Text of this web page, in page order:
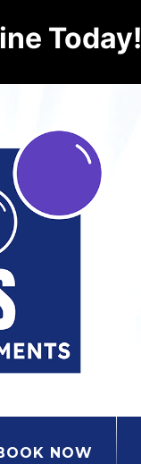
Today!
NOW